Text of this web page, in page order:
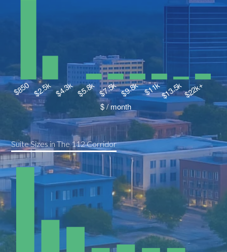
Suite Sizes in The 112 Corridor